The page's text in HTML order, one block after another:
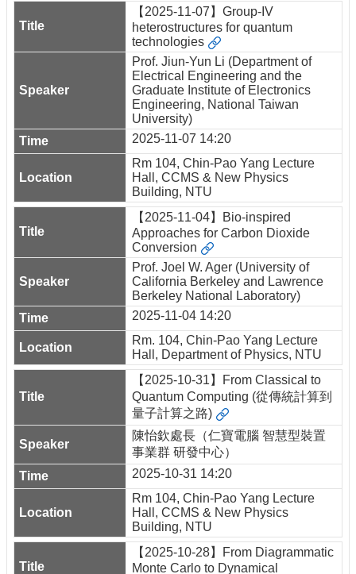
【2025-11-07】Group-IV
heterostructures for quantum
technologies
Prof. Jiun-Yun Li (Department of
Electrical Engineering and the
Graduate Institute of Electronics
Engineering, National Taiwan
University)
2025-11-07 14:20
Rm 104, Chin-Pao Yang Lecture
Hall, CCMS & New Physics
Building, NTU
【2025-11-04】Bio-inspired
Approaches for Carbon Dioxide
Conversion
Prof. Joel W. Ager (University of
California Berkeley and Lawrence
Berkeley National Laboratory)
2025-11-04 14:20
Rm. 104, Chin-Pao Yang Lecture
Hall, Department of Physics, NTU
【2025-10-31】From Classical to
Quantum Computing (從傳統計算到
量子計算之路)
陳怡欽處長（仁寶電腦 智慧型裝置
事業群 研發中心）
2025-10-31 14:20
Rm 104, Chin-Pao Yang Lecture
Hall, CCMS & New Physics
Building, NTU
【2025-10-28】From Diagrammatic
Monte Carlo to Dynamical